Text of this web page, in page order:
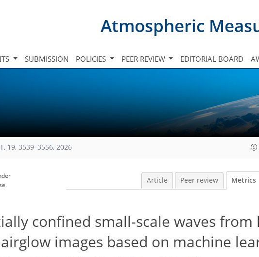
Atmospheric
SUBMISSION POLICIES PEER REVIEW EDITORIAL BOARD
19, 3539–3556, 2026
Article Peer review Metrics
confined small-scale waves from
images based on machine